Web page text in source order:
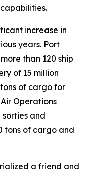
increase in
years. Port
than 120 ship
of 15 million
of cargo for
Operations
and
tons of cargo and
a friend and